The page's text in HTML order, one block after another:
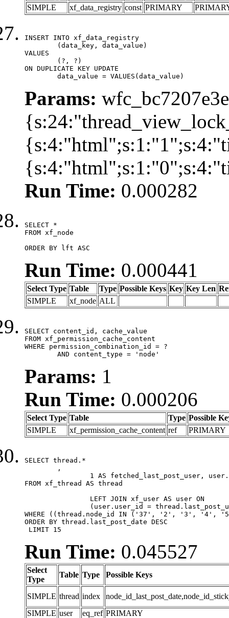
SIMPLE
xf_data_registry const PRIMARY
INSERT INTO xf_data_registry
VALUES
ON DUPLICATE KEY UPDATE
	data_value = VALUES(data_value)
Params:
Run Time: 0.000282
SELECT *
FROM xf_node
ORDER BY lft ASC
Run Time: 0.000441
Select Type Table Type Possible Keys Key Key Len
SIMPLE
xf_node ALL
SELECT content_id, cache_value
FROM xf_permission_cache_content
WHERE permission_combination_id = ?
	AND content_type = 'node'
Params: 1
Run Time: 0.000206
Select Type Table Type Possible
SIMPLE
xf_permission_cache_content ref PRIMARY
SELECT thread.*
FROM xf_thread AS thread
WHERE ((thread.node_id IN ('37', '2', '3',
ORDER BY thread.last_post_date DESC
LIMIT 15
Run Time: 0.045527
Select
Type
Table Type Possible Keys
SIMPLE thread index
SIMPLE user eq_ref PRIMARY